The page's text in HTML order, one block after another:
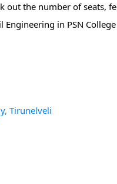
out the number of seats,
in PSN
Tirunelveli